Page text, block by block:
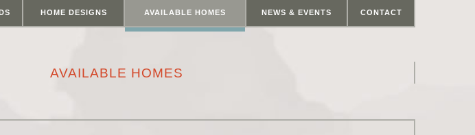
HOME DESIGNS AVAILABLE HOMES NEWS & EVENTS CONTACT
AVAILABLE HOMES